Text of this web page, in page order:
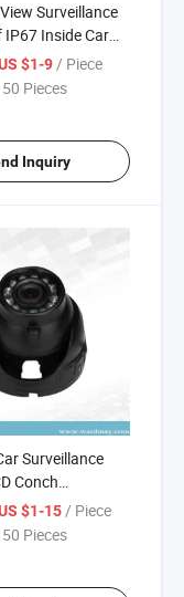
Surveillance
Inside Car
Angle Front
$1-9/ Piece
50 Pieces
Inquiry
Surveillance
Conch
Indoor Car
$1-15 / Piece
50 Pieces